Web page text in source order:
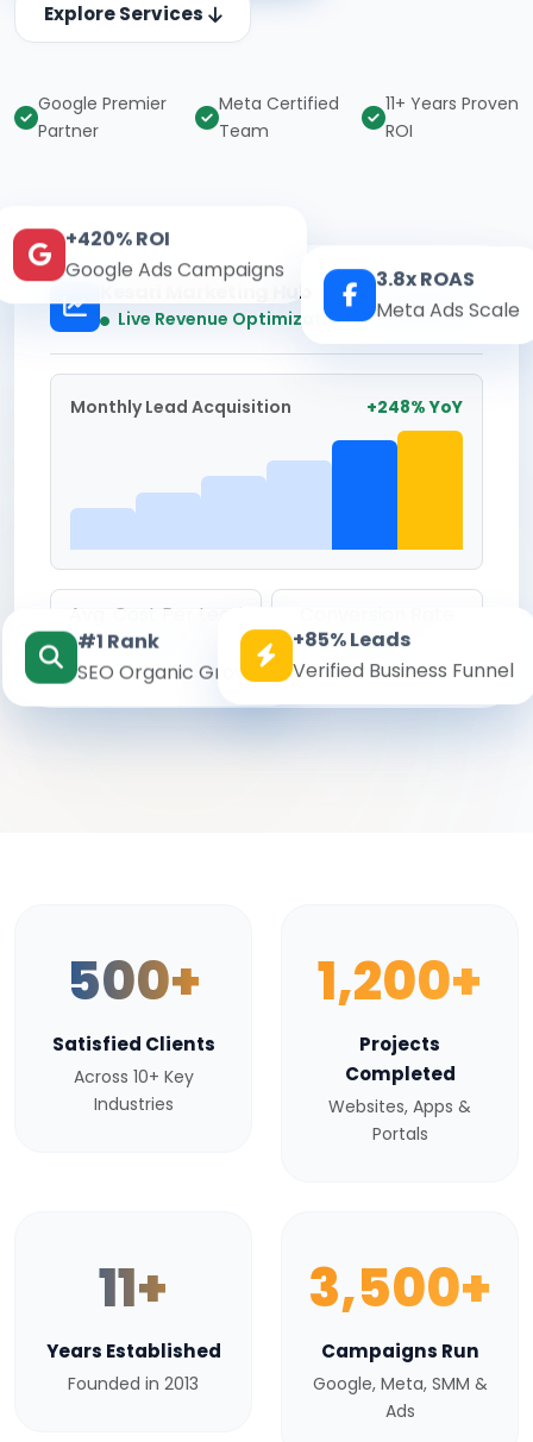
Explore Services
Google Premier
Partner
Meta Certified
Team
11+ Years Proven
ROI
Kesari Marketing Hub
Live Revenue Optimization Real-time
Monthly Lead Acquisition +248% YoY
Avg. Cost Per Lead
₹142
8.6%
+420% ROI
Google Ads Campaigns
3.8x ROAS
Meta Ads Scale
#1 Rank
SEO Organic Growth
+85% Leads
Verified Business Funnel
500+
Satisfied Clients
Across 10+ Key
Industries
1,200+
Projects
Completed
Websites, Apps &
Portals
11+
Years Established
Founded in 2013
3,500+
Campaigns Run
Google, Meta, SMM &
Ads